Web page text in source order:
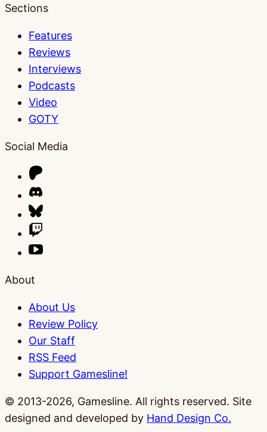
Sections
Features
Reviews
Interviews
Podcasts
Video
GOTY
Social Media
About
About Us
Review Policy
Our Staff
RSS Feed
Support Gamesline!
© 2013-2026, Gamesline. All rights reserved. Site
designed and developed by Hand Design Co.